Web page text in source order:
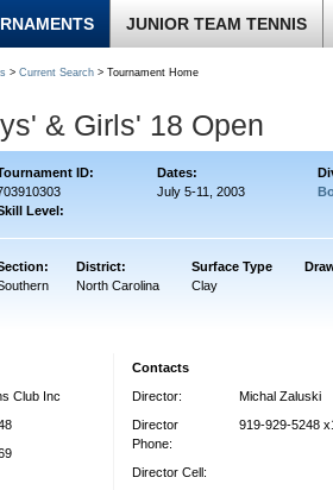
JUNIOR TEAM TENNIS
> Current Search > Tournament Home
& Girls' 18 Open
ID: Dates:
Level:
July 5-11, 2003
District: Surface Type
North Carolina Clay
Club Inc
Contacts
Director:
Michal Zaluski
Director
Phone:
919-929-5248
Director Cell: